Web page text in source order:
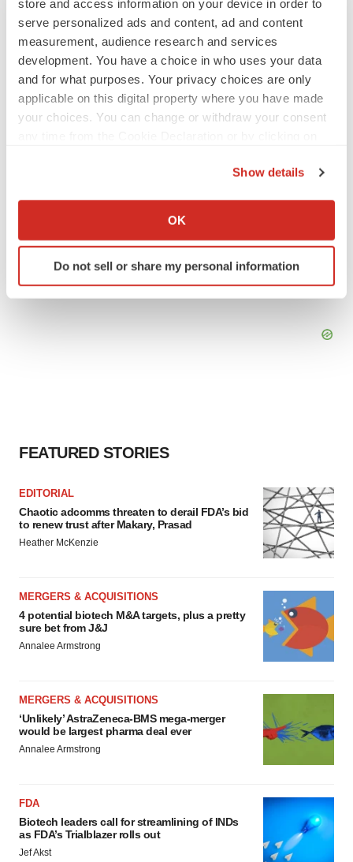
store and access information on your device in order to
serve personalized ads and content, ad and content
measurement, audience research and services
development. You have a choice in who uses your data
and for what purposes. Your privacy choices are only
applicable on this digital property where you have made
your choices. You can change or withdraw your consent
Collect information about your geographical location
Identify your device by actively scanning it for
specific characteristics (fingerprinting)
Show details
OK
Do not sell or share my personal information
Braveheart pumps more life into biotech IPO
market with $382M expected debut
Gabrielle Masson
LAYOFF TRACKER
FEATURED STORIES
EDITORIAL
Chaotic adcomms threaten to derail FDA’s bid
to renew trust after Makary, Prasad
Heather McKenzie
MERGERS & ACQUISITIONS
4 potential biotech M&A targets, plus a pretty
sure bet from J&J
Annalee Armstrong
MERGERS & ACQUISITIONS
‘Unlikely’ AstraZeneca-BMS mega-merger
would be largest pharma deal ever
Annalee Armstrong
FDA
Biotech leaders call for streamlining of INDs
as FDA’s Trialblazer rolls out
Jef Akst